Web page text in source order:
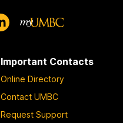
Important Contacts
Online Directory
Contact UMBC
Request Support